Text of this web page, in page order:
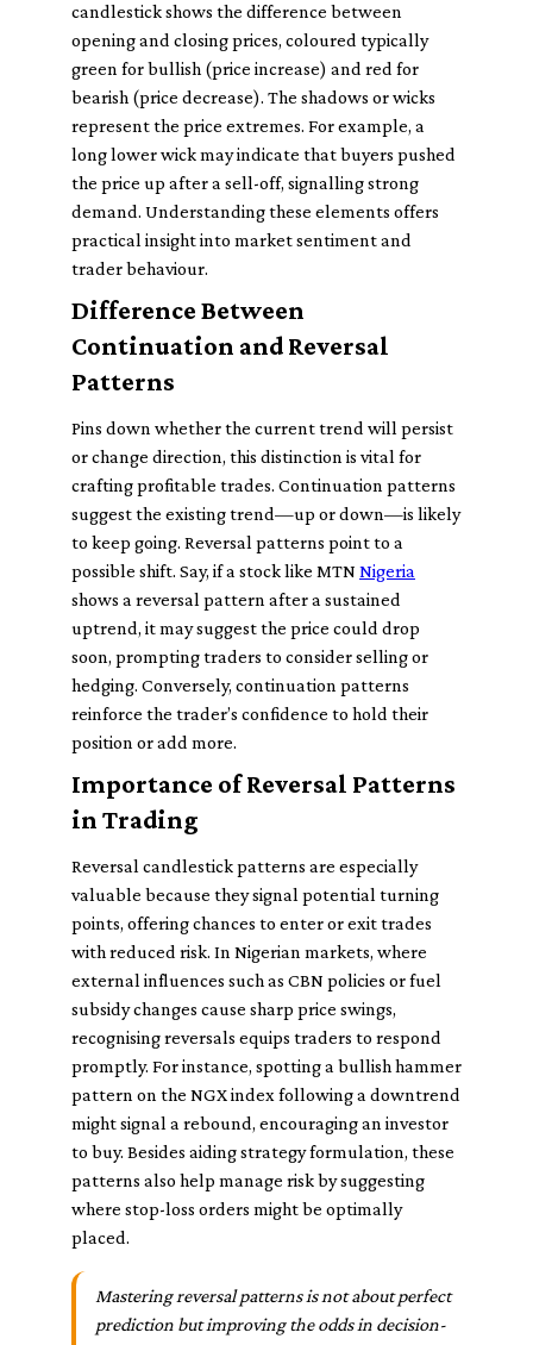
candlestick shows the difference between
opening and closing prices, coloured typically
green for bullish (price increase) and red for
bearish (price decrease). The shadows or wicks
represent the price extremes. For example, a
long lower wick may indicate that buyers pushed
the price up after a sell-off, signalling strong
demand. Understanding these elements offers
practical insight into market sentiment and
trader behaviour.
Difference Between
Continuation and Reversal
Patterns
Pins down whether the current trend will persist
or change direction, this distinction is vital for
crafting profitable trades. Continuation patterns
suggest the existing trend—up or down—is likely
to keep going. Reversal patterns point to a
possible shift. Say, if a stock like MTN Nigeria
shows a reversal pattern after a sustained
uptrend, it may suggest the price could drop
soon, prompting traders to consider selling or
hedging. Conversely, continuation patterns
reinforce the trader’s confidence to hold their
position or add more.
Importance of Reversal Patterns
in Trading
Reversal candlestick patterns are especially
valuable because they signal potential turning
points, offering chances to enter or exit trades
with reduced risk. In Nigerian markets, where
external influences such as CBN policies or fuel
subsidy changes cause sharp price swings,
recognising reversals equips traders to respond
promptly. For instance, spotting a bullish hammer
pattern on the NGX index following a downtrend
might signal a rebound, encouraging an investor
to buy. Besides aiding strategy formulation, these
patterns also help manage risk by suggesting
where stop-loss orders might be optimally
placed.
Mastering reversal patterns is not about perfect
prediction but improving the odds in decision-